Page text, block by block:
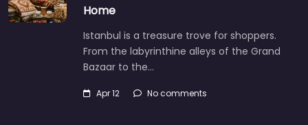
Home
Istanbul is a treasure trove for shoppers.
From the labyrinthine alleys of the Grand
Bazaar to the…
Apr 12 No comments